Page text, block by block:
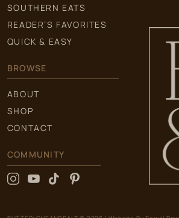
SOUTHERN EATS
READER’S FAVORITES
QUICK & EASY
BROWSE
ABOUT
SHOP
CONTACT
COMMUNITY